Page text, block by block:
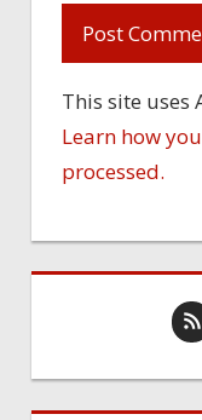
This site uses
Learn how
processed.